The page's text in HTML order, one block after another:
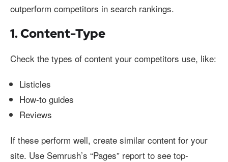
outperform competitors in search rankings.
1. Content-Type
Check the types of content your competitors use, like:
Listicles
How-to guides
Reviews
If these perform well, create similar content for your
site. Use Semrush’s “Pages” report to see top-